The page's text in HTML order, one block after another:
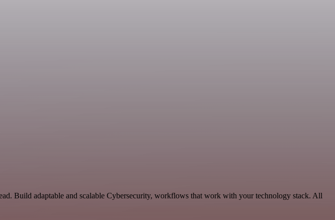
Build adaptable and scalable Cybersecurity, workflows that work with your technology stack. All